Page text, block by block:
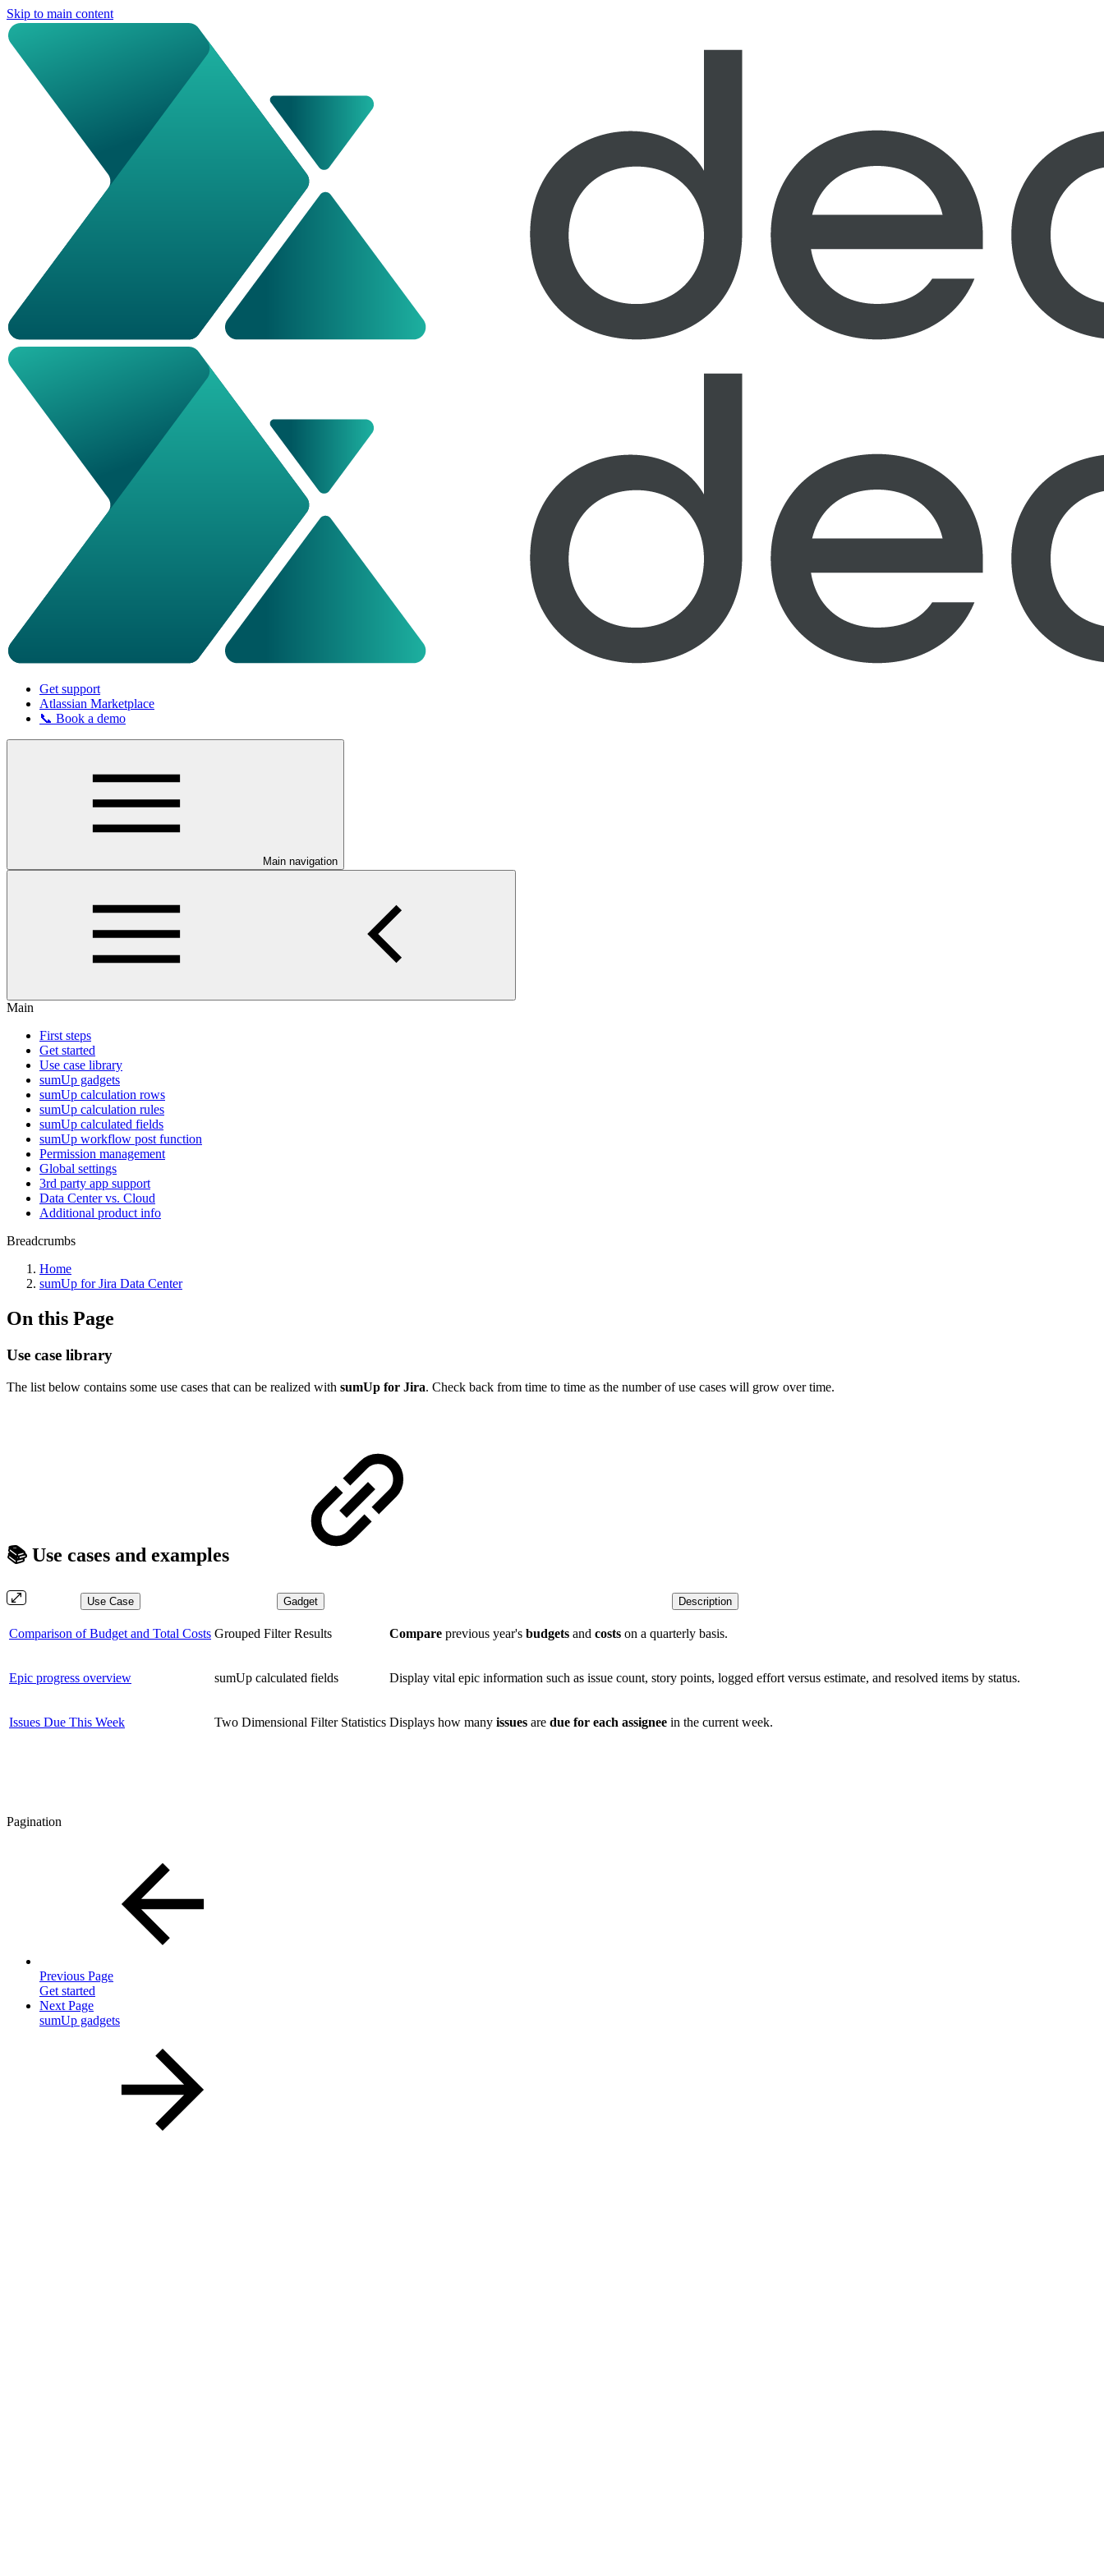
Skip to main content
Get support
Atlassian Marketplace
📞 Book a demo
Main navigation
Main
First steps
Get started
Use case library
sumUp gadgets
sumUp calculation rows
sumUp calculation rules
sumUp calculated fields
sumUp workflow post function
Permission management
Global settings
3rd party app support
Data Center vs. Cloud
Additional product info
Breadcrumbs
Home
sumUp for Jira Data Center
On this Page
Use case library
The list below contains some use cases that can be realized with sumUp for Jira. Check back from time to time as the number of use cases will grow over time.
📚 Use cases and examples
Use Case Gadget Description
Comparison of Budget and Total Costs Grouped Filter Results Compare previous year's budgets and costs on a quarterly basis.
Epic progress overview sumUp calculated fields Display vital epic information such as issue count, story points, logged effort versus estimate, and resolved items by status.
Issues Due This Week Two Dimensional Filter Statistics Displays how many issues are due for each assignee in the current week.
Pagination
Previous Page
Get started
Next Page
sumUp gadgets